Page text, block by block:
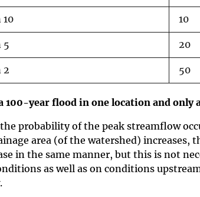
10 10
5 20
2 50
100-year flood in one location and
probability of the peak streamflow
area (of the watershed) increases,
in the same manner, but this is not
as well as on conditions